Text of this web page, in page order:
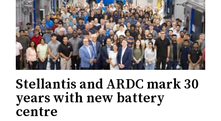
Stellantis and ARDC mark 30
years with new battery
centre